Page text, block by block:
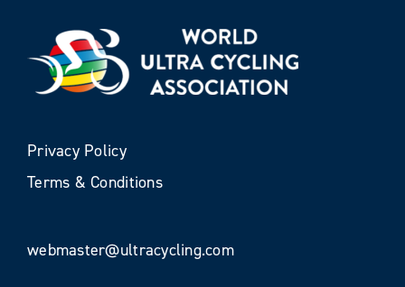
Privacy Policy
Terms & Conditions
webmaster@ultracycling.com